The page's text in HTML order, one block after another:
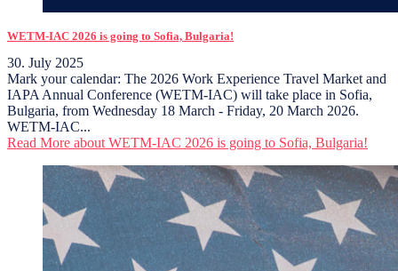
WETM-IAC 2026 is going to Sofia, Bulgaria!
30. July 2025
Mark your calendar: The 2026 Work Experience Travel Market and
IAPA Annual Conference (WETM-IAC) will take place in Sofia,
Bulgaria, from Wednesday 18 March - Friday, 20 March 2026.
WETM-IAC...
Read More about WETM-IAC 2026 is going to Sofia, Bulgaria!